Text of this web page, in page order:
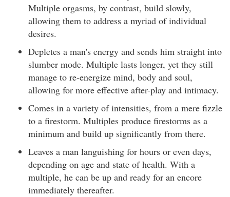
Multiple orgasms, by contrast, build slowly,
allowing them to address a myriad of individual
desires.
Depletes a man's energy and sends him straight into
slumber mode. Multiple lasts longer, yet they still
manage to re-energize mind, body and soul,
allowing for more effective after-play and intimacy.
Comes in a variety of intensities, from a mere fizzle
to a firestorm. Multiples produce firestorms as a
minimum and build up significantly from there.
Leaves a man languishing for hours or even days,
depending on age and state of health. With a
multiple, he can be up and ready for an encore
immediately thereafter.